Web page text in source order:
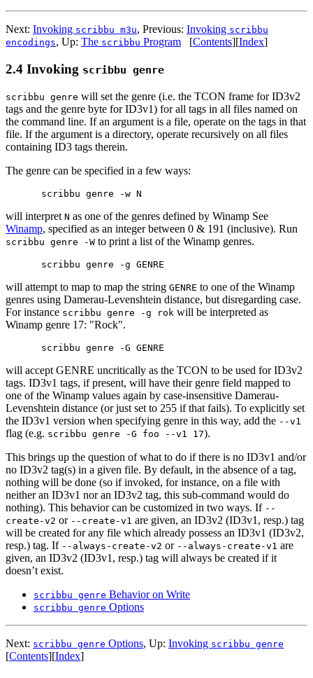
Next: Invoking scribbu m3u, Previous: Invoking scribbu
encodings, Up: The scribbu Program [Contents][Index]
2.4 Invoking scribbu genre
scribbu genre will set the genre (i.e. the TCON frame for ID3v2
tags and the genre byte for ID3v1) for all tags in all files named on
the command line. If an argument is a file, operate on the tags in that
file. If the argument is a directory, operate recursively on all files
containing ID3 tags therein.
The genre can be specified in a few ways:
will interpret N as one of the genres defined by Winamp See
Winamp, specified as an integer between 0 & 191 (inclusive). Run
scribbu genre -W to print a list of the Winamp genres.
will attempt to map to map the string GENRE to one of the Winamp
genres using Damerau-Levenshtein distance, but disregarding case.
For instance scribbu genre -g rok will be interpreted as
Winamp genre 17: "Rock".
will accept GENRE uncritically as the TCON to be used for ID3v2
tags. ID3v1 tags, if present, will have their genre field mapped to
one of the Winamp values again by case-insensitive Damerau-
Levenshtein distance (or just set to 255 if that fails). To explicitly set
the ID3v1 version when specifying genre in this way, add the --v1
flag (e.g. scribbu genre -G foo --v1 17).
This brings up the question of what to do if there is no ID3v1 and/or
no ID3v2 tag(s) in a given file. By default, in the absence of a tag,
nothing will be done (so if invoked, for instance, on a file with
neither an ID3v1 nor an ID3v2 tag, this sub-command would do
nothing). This behavior can be customized in two ways. If --
create-v2 or --create-v1 are given, an ID3v2 (ID3v1, resp.) tag
will be created for any file which already possess an ID3v1 (ID3v2,
resp.) tag. If --always-create-v2 or --always-create-v1 are
given, an ID3v2 (ID3v1, resp.) tag will always be created if it
doesn’t exist.
scribbu genre Behavior on Write
scribbu genre Options
Next: scribbu genre Options, Up: Invoking scribbu genre
[Contents][Index]